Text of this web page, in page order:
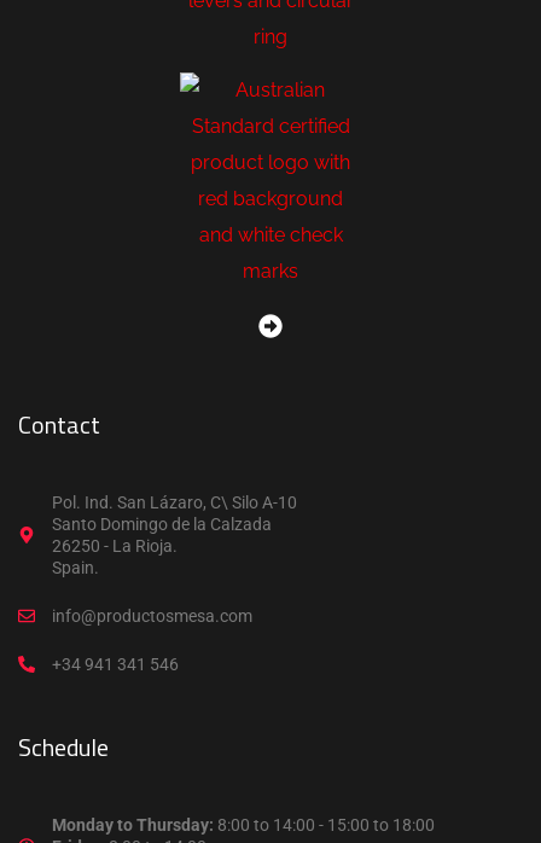
Contact
Pol. Ind. San Lázaro, C\ Silo A-10
Santo Domingo de la Calzada
26250 - La Rioja.
Spain.
info@productosmesa.com
+34 941 341 546
Schedule
Monday to Thursday: 8:00 to 14:00 - 15:00 to 18:00